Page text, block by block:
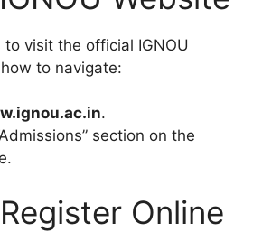
visit the official IGNOU
to navigate:
.
section on the
Online